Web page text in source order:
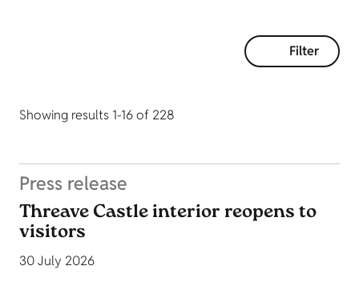
Filter
Showing results 1-16 of 228
Press release
Threave Castle interior reopens to
visitors
30 July 2026